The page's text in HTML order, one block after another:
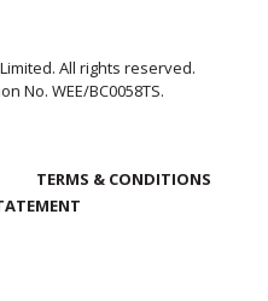
All rights reserved.
No. WEE/BC0058TS.
TERMS & CONDITIONS